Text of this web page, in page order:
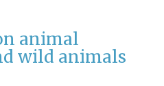
animal
wild animals